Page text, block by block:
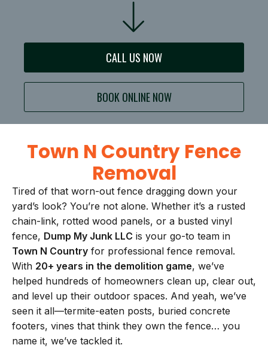
CALL US NOW
BOOK ONLINE NOW
Town N Country Fence
Removal
Tired of that worn-out fence dragging down your
yard’s look? You’re not alone. Whether it’s a rusted
chain-link, rotted wood panels, or a busted vinyl
fence, Dump My Junk LLC is your go-to team in
Town N Country for professional fence removal.
With 20+ years in the demolition game, we’ve
helped hundreds of homeowners clean up, clear out,
and level up their outdoor spaces. And yeah, we’ve
seen it all—termite-eaten posts, buried concrete
footers, vines that think they own the fence… you
name it, we’ve tackled it.